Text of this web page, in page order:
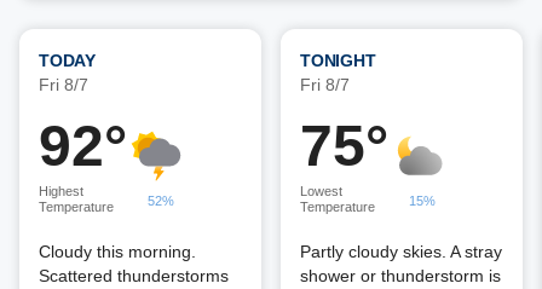
TODAY
Fri 8/7
92°
Highest
Temperature
52%
Cloudy this morning.
Scattered thunderstorms
TONIGHT
Fri 8/7
75°
Lowest
Temperature
15%
Partly cloudy skies. A stray
shower or thunderstorm is